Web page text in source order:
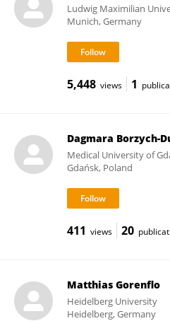
Ludwig Maximilian
Munich, Germany
5,448 views 1
Dagmara Borzych-
Medical University of
Gdańsk, Poland
411 views 20
Matthias Gorenflo
Heidelberg University
Heidelberg, Germany